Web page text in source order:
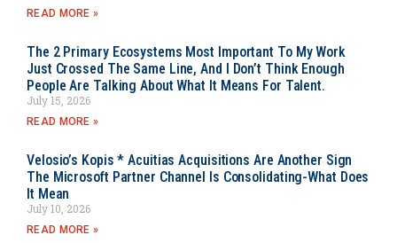
READ MORE »
The 2 Primary Ecosystems Most Important To My Work
Just Crossed The Same Line, And I Don’t Think Enough
People Are Talking About What It Means For Talent.
July 15, 2026
READ MORE »
Velosio’s Kopis * Acuitias Acquisitions Are Another Sign
The Microsoft Partner Channel Is Consolidating-What Does
It Mean
July 10, 2026
READ MORE »